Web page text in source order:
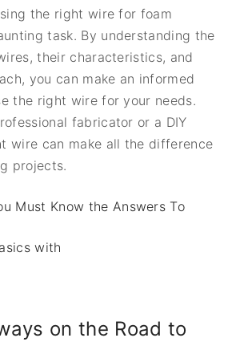
the right wire for foam
task. By understanding the
their characteristics, and
you can make an informed
the right wire for your needs.
fabricator or a DIY
wire can make all the difference
projects.
Must Know the Answers To
with
on the Road to